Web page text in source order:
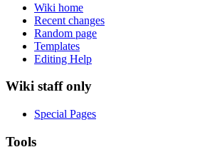
Wiki home
Recent changes
Random page
Templates
Editing Help
Wiki staff only
Special Pages
Tools